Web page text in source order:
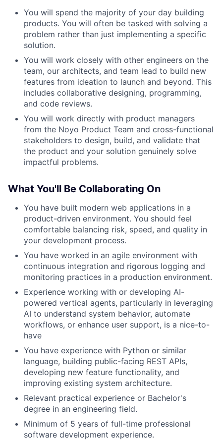
You will spend the majority of your day building
products. You will often be tasked with solving a
problem rather than just implementing a specific
solution.
You will work closely with other engineers on the
team, our architects, and team lead to build new
features from ideation to launch and beyond. This
includes collaborative designing, programming,
and code reviews.
You will work directly with product managers
from the Noyo Product Team and cross-functional
stakeholders to design, build, and validate that
the product and your solution genuinely solve
impactful problems.
What You'll Be Collaborating On
You have built modern web applications in a
product-driven environment. You should feel
comfortable balancing risk, speed, and quality in
your development process.
You have worked in an agile environment with
continuous integration and rigorous logging and
monitoring practices in a production environment.
Experience working with or developing AI-
powered vertical agents, particularly in leveraging
AI to understand system behavior, automate
workflows, or enhance user support, is a nice-to-
have
You have experience with Python or similar
language, building public-facing REST APIs,
developing new feature functionality, and
improving existing system architecture.
Relevant practical experience or Bachelor's
degree in an engineering field.
Minimum of 5 years of full-time professional
software development experience.